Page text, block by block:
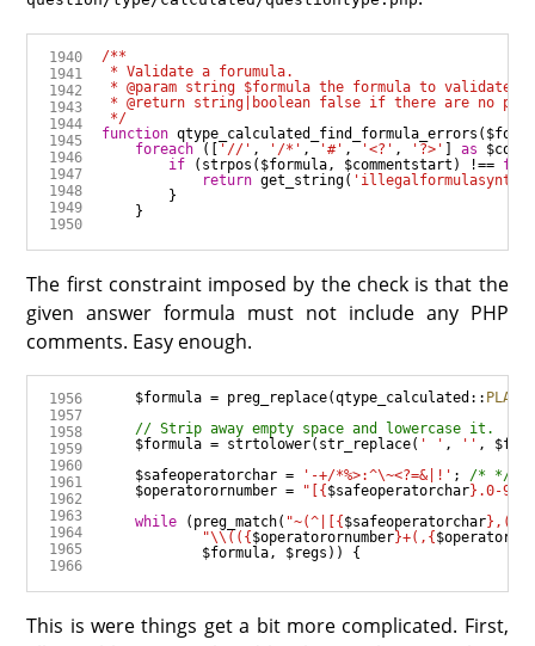
1940
1941
1942
1943
1944
1945
1946
1947
1948
1949
1950
*/
function qtype_calculated_find_formula_errors (
foreach ([ '//' , '/*' , '#' , '<?' , '?>' as
if ( strpos ( $formula, $commentstart ) !==
return get_string( 'illegalformulasyntax'
The first constraint imposed by the check is that the
given answer formula must not include any PHP
comments. Easy enough.
1956
1957
1958
1959
1960
1961
1962
1963
1964
1965
1966
$formula = preg_replace(qtype_calculated ::
$formula = strtolower( str_replace( ' ' , '' ,
$safeoperatorchar = '-+/*%>:^\~<?=&|!' ; /* */
$operatorornumber = "[ { $safeoperatorchar} .0-
while ( preg_match( "~(^|[ { $safeoperatorchar}
"\\ (( { $operatorornumber}+(, {
$formula, $regs
This is were things get a bit more complicated. First,